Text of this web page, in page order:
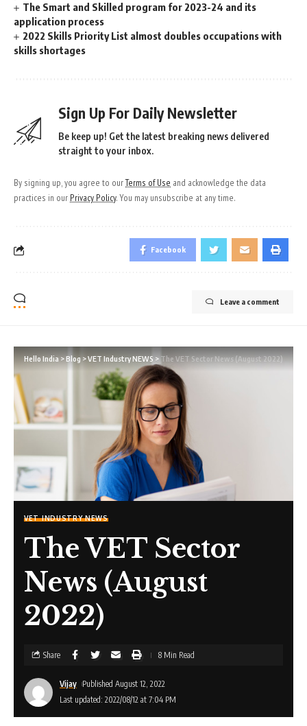
The Smart and Skilled program for 2023-24 and its
application process
2022 Skills Priority List almost doubles occupations with
skills shortages
Sign Up For Daily Newsletter
Be keep up! Get the latest breaking news delivered
straight to your inbox.
By signing up, you agree to ourTerms of Use and acknowledge the data
practices in our Privacy Policy. You may unsubscribe at any time.
Facebook
Leave a comment
Hello India >Blog >VET Industry NEWS > The VET Sector News (August 2022)
VET INDUSTRY NEWS
The VET Sector
News (August
2022)
Last updated: 2022/08/12 at 7:04 PM
Vijay Published August 12, 2022
Share 8 Min Read